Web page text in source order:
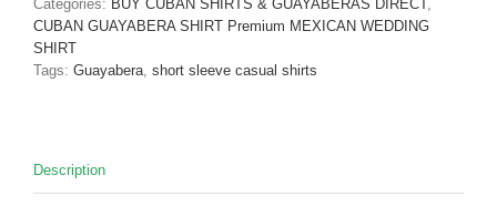
Shirt
Fiber
2440
quantity
Categories: BUY CUBAN SHIRTS & GUAYABERAS DIRECT,
CUBAN GUAYABERA SHIRT Premium MEXICAN WEDDING
SHIRT
Tags: Guayabera, short sleeve casual shirts
Description